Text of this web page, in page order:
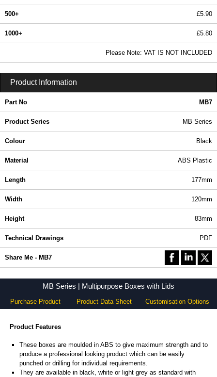
500+ £5.90
1000+ £5.80
Please Note: VAT IS NOT INCLUDED
Product Information
Part No MB7
Product Series MB Series
Colour Black
Material ABS Plastic
Length 177mm
Width 120mm
Height 83mm
Technical Drawings PDF
Share Me - MB7
MB Series | Multipurpose Boxes with Lids
Purchase Product Product Data Sheet Customisation Options
Product Features
These boxes are moulded in ABS to give maximum strength and to
produce a professional looking product which can be easily
punched or drilling for individual requirements.
They are available in black, white or light grey as standard with